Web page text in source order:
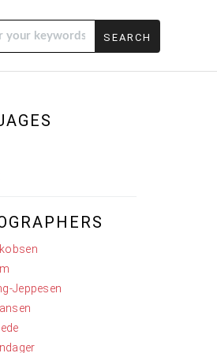
your
Jeppesen